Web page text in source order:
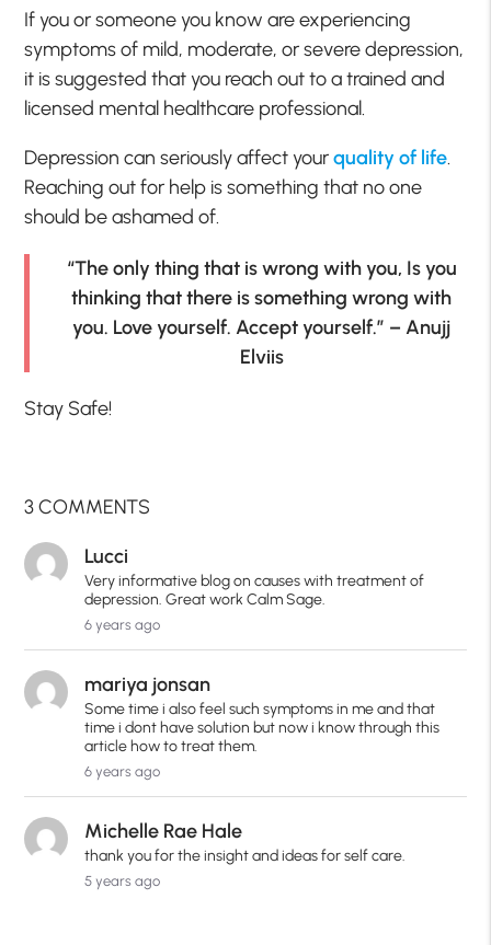
If you or someone you know are experiencing
symptoms of mild, moderate, or severe depression,
it is suggested that you reach out to a trained and
licensed mental healthcare professional.
Depression can seriously affect yourquality of life.
Reaching out for help is something that no one
should be ashamed of.
“The only thing that is wrong with you, Is you
thinking that there is something wrong with
you. Love yourself. Accept yourself.” – Anujj
Elviis
Stay Safe!
3 COMMENTS
Lucci
Very informative blog on causes with treatment of
depression. Great work Calm Sage.
6 years ago
mariya jonsan
Some time i also feel such symptoms in me and that
time i dont have solution but now i know through this
article how to treat them.
6 years ago
Michelle Rae Hale
thank you for the insight and ideas for self care.
5 years ago